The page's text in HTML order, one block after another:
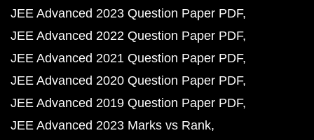
JEE Advanced 2023 Question Paper PDF
JEE Advanced 2022 Question Paper PDF
JEE Advanced 2021 Question Paper PDF
JEE Advanced 2020 Question Paper PDF
JEE Advanced 2019 Question Paper PDF
JEE Advanced 2023 Marks vs Rank